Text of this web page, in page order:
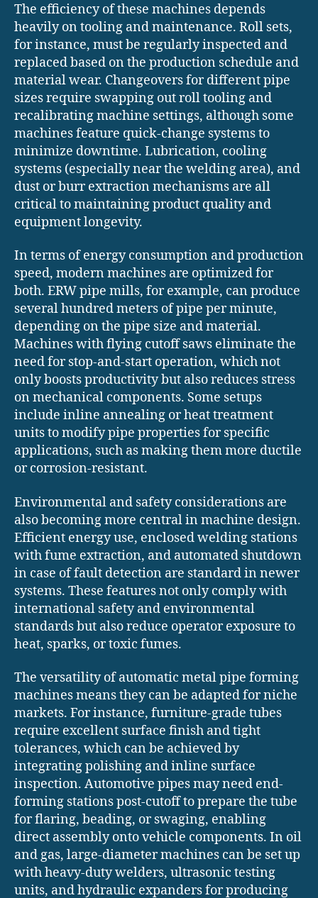
The efficiency of these machines depends
heavily on tooling and maintenance. Roll sets,
for instance, must be regularly inspected and
replaced based on the production schedule and
material wear. Changeovers for different pipe
sizes require swapping out roll tooling and
recalibrating machine settings, although some
machines feature quick-change systems to
minimize downtime. Lubrication, cooling
systems (especially near the welding area), and
dust or burr extraction mechanisms are all
critical to maintaining product quality and
equipment longevity.
In terms of energy consumption and production
speed, modern machines are optimized for
both. ERW pipe mills, for example, can produce
several hundred meters of pipe per minute,
depending on the pipe size and material.
Machines with flying cutoff saws eliminate the
need for stop-and-start operation, which not
only boosts productivity but also reduces stress
on mechanical components. Some setups
include inline annealing or heat treatment
units to modify pipe properties for specific
applications, such as making them more ductile
or corrosion-resistant.
Environmental and safety considerations are
also becoming more central in machine design.
Efficient energy use, enclosed welding stations
with fume extraction, and automated shutdown
in case of fault detection are standard in newer
systems. These features not only comply with
international safety and environmental
standards but also reduce operator exposure to
heat, sparks, or toxic fumes.
The versatility of automatic metal pipe forming
machines means they can be adapted for niche
markets. For instance, furniture-grade tubes
require excellent surface finish and tight
tolerances, which can be achieved by
integrating polishing and inline surface
inspection. Automotive pipes may need end-
forming stations post-cutoff to prepare the tube
for flaring, beading, or swaging, enabling
direct assembly onto vehicle components. In oil
and gas, large-diameter machines can be set up
with heavy-duty welders, ultrasonic testing
units, and hydraulic expanders for producing